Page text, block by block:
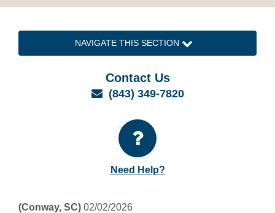
NAVIGATE THIS SECTION
Contact Us
Email
(843) 349-7820
Need Help?
(Conway, SC) 02/02/2026